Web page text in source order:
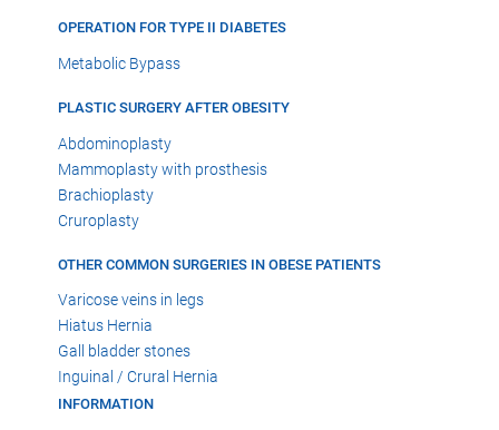
OPERATION FOR TYPE II DIABETES
Metabolic Bypass
PLASTIC SURGERY AFTER OBESITY
Abdominoplasty
Mammoplasty with prosthesis
Brachioplasty
Cruroplasty
OTHER COMMON SURGERIES IN OBESE PATIENTS
Varicose veins in legs
Hiatus Hernia
Gall bladder stones
Inguinal / Crural Hernia
INFORMATION